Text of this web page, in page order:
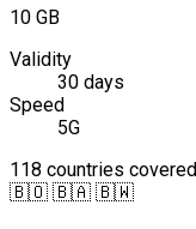
10 GB
Validity
30 days
Speed
5G
118 countries covered
🇧🇴 🇧🇦 🇧🇼